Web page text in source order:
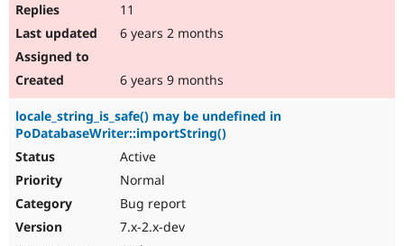
11
6 years 2 months
6 years 9 months
locale_string_is_safe() may be undefined in
PoDatabaseWriter::importString()
Active
Normal
Bug report
7.x-2.x-dev